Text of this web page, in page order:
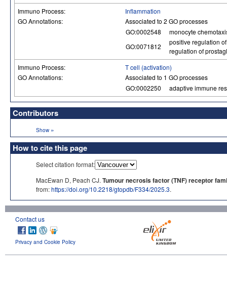
Immuno Process:
Inflammation
GO Annotations:
Associated to 2 GO processes
GO:0002548
monocyte
GO:0071812
positive regulation
regulation of
Immuno Process:
T cell (activation)
GO Annotations:
Associated to 1 GO processes
GO:0002250
adaptive immune
Contributors
Show »
How to cite this page
Select citation format:
MacEwan D, Peach CJ. Tumour necrosis factor (TNF) receptor
from:https://doi.org/10.2218/gtopdb/F334/2025.3.
Contact us
Privacy and Cookie Policy